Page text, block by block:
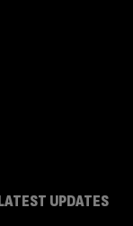
UPDATES